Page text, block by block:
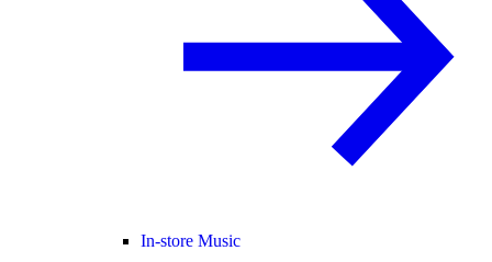
In-store Music